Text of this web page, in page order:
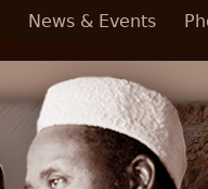
News & Events